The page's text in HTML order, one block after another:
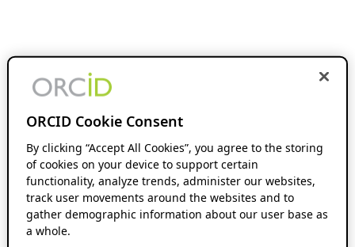
ORCID Cookie Consent
By clicking “Accept All Cookies”, you agree to the storing
of cookies on your device to support certain
functionality, analyze trends, administer our websites,
track user movements around the websites and to
gather demographic information about our user base as
a whole.